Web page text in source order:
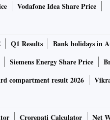
Vodafone Idea Share Price
Q1 Results Bank holidays in
Siemens Energy Share Price
compartment result 2026
Crorepati Calculator Net